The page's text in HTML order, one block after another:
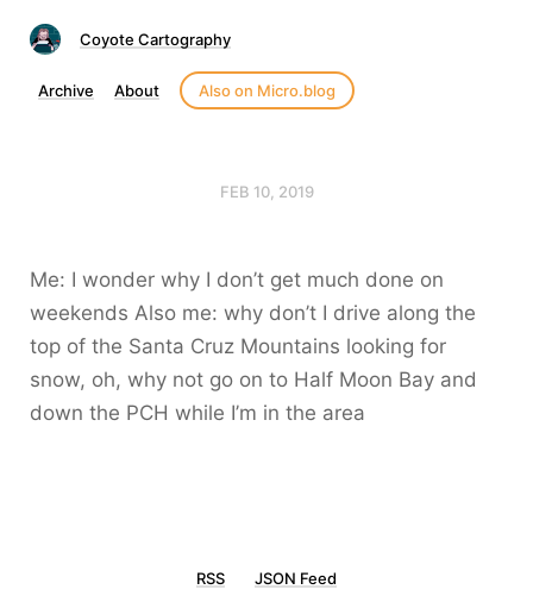
Coyote Cartography
Archive About Also on Micro.blog
FEB 10, 2019
Me: I wonder why I don’t get much done on
weekends Also me: why don’t I drive along the
top of the Santa Cruz Mountains looking for
snow, oh, why not go on to Half Moon Bay and
down the PCH while I’m in the area
RSS JSON Feed